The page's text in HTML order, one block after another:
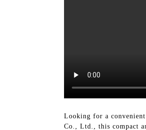
Looking for a
Co., Ltd., this compact